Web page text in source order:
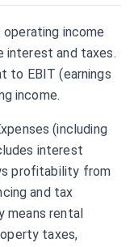
operating income
interest and taxes.
to EBIT (earnings
income.
(including
interest
profitability from
and tax
means rental
taxes,